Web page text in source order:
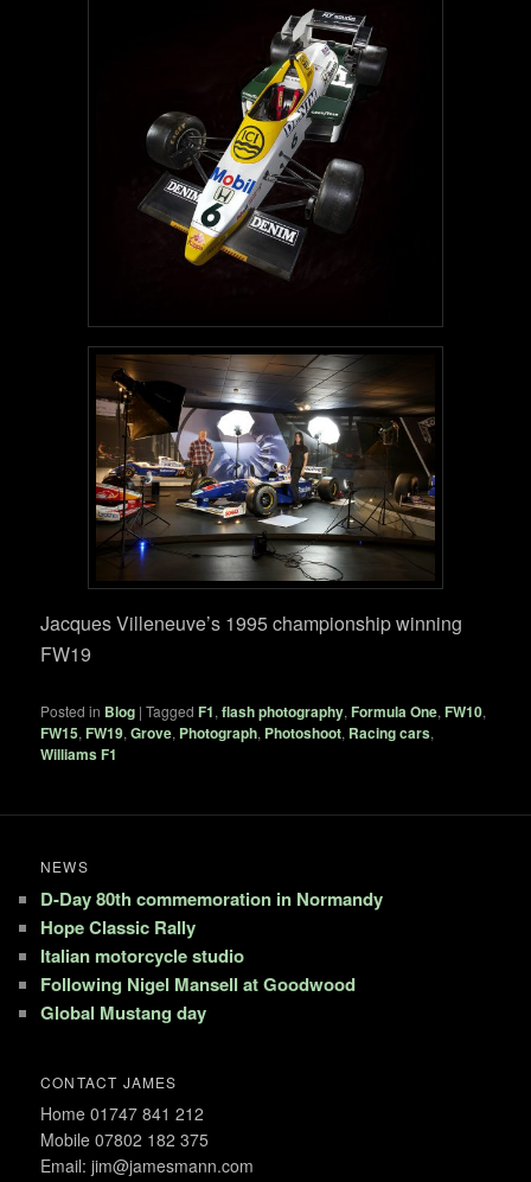
Jacques Villeneuve’s 1995 championship winning
FW19
Posted in Blog |Tagged F1,flash photography,Formula One,FW10,
FW15,FW19,Grove, Photograph, Photoshoot, Racing cars,
Williams F1
NEWS
D-Day 80th commemoration in Normandy
Hope Classic Rally
Italian motorcycle studio
Following Nigel Mansell at Goodwood
Global Mustang day
CONTACT JAMES
Home 01747 841 212
Mobile 07802 182 375
Email: jim@jamesmann.com